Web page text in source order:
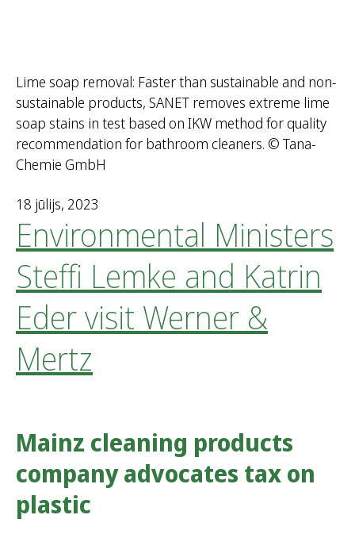
Lime soap removal: Faster than sustainable and non-
sustainable products, SANET removes extreme lime
soap stains in test based on IKW method for quality
recommendation for bathroom cleaners. © Tana-
Chemie GmbH
18 jūlijs, 2023
Environmental Ministers
Steffi Lemke and Katrin
Eder visit Werner &
Mertz
Mainz cleaning products
company advocates tax on
plastic